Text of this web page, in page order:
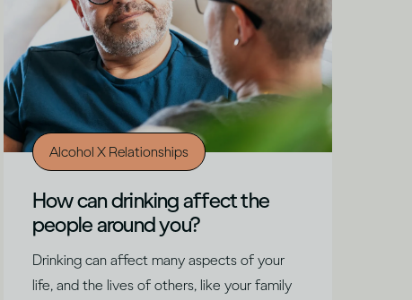
Alcohol X Relationships
How can drinking affect the
people around you?
Drinking can affect many aspects of your
life, and the lives of others, like your family